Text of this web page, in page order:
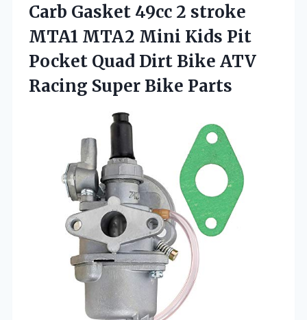
Carb Gasket 49cc 2 stroke
MTA1 MTA2 Mini Kids Pit
Pocket Quad Dirt Bike ATV
Racing Super Bike Parts